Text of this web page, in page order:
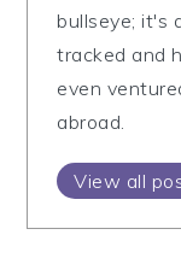
bullseye; it's
tracked and
even
abroad.
View all